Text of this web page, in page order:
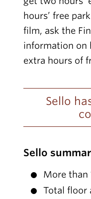
hours’ free
film, ask the
information on
extra hours of
Sello
Sello
More than
Total floor